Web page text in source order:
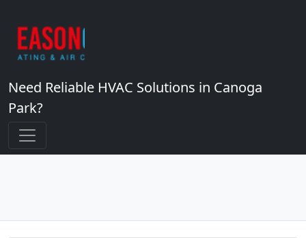
Need Reliable HVAC Solutions in Canoga
Park?